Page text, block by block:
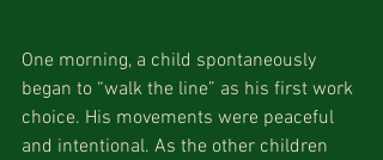
One morning, a child spontaneously
began to “walk the line” as his first work
choice. His movements were peaceful
and intentional. As the other children